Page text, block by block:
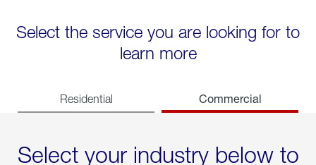
Select the service you are looking for to
learn more
Residential Commercial
Select your industry below to